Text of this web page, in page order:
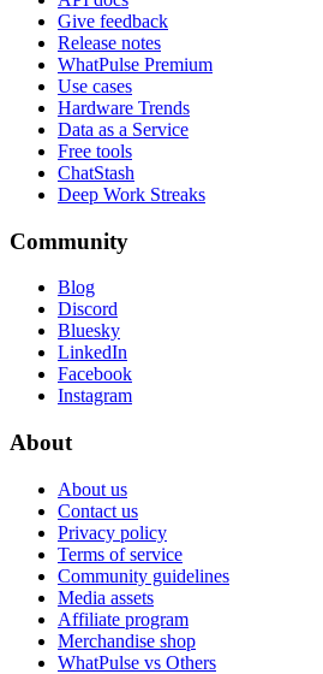
Give feedback
Release notes
WhatPulse Premium
Use cases
Hardware Trends
Data as a Service
Free tools
ChatStash
Deep Work Streaks
Community
Blog
Discord
Bluesky
LinkedIn
Facebook
Instagram
About
About us
Contact us
Privacy policy
Terms of service
Community guidelines
Media assets
Affiliate program
Merchandise shop
WhatPulse vs Others